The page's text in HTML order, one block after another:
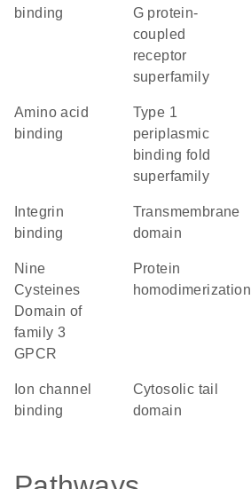
binding
G protein-
coupled
receptor
superfamily
amino acid
binding
Type 1
periplasmic
binding fold
superfamily
binding
transmembrane
domain
Nine
Cysteines
Domain of
family 3
GPCR
protein
homodimerization
ion channel
binding
cytosolic tail
domain